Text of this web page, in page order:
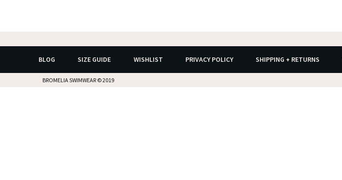
BLOG SIZE GUIDE WISHLIST PRIVACY POLICY SHIPPING + RETURNS
BROMELIA SWIMWEAR © 2019